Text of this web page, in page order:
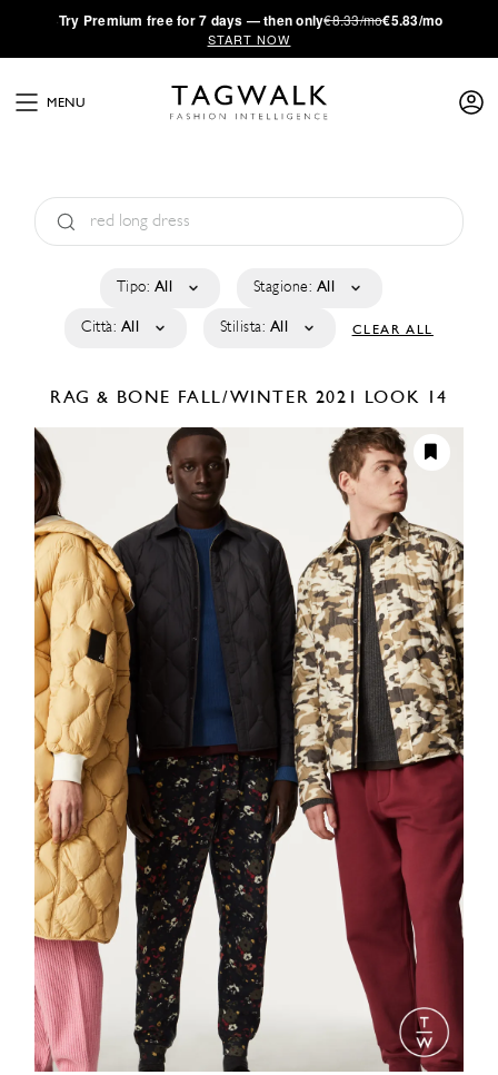
·Try Premium free for 7 days — then only€8.33/mo€5.83/mo
START NOW
MENU
Tipo: All Stagione: All
Città: All Stilista: All CLEAR ALL
RAG & BONE FALL/WINTER 2021 LOOK 14